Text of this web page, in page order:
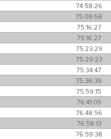
74:58:26
75:09:58
75:16:27
75:16:27
75:23:29
75:29:23
75:34:47
75:36:39
75:59:15
76:41:05
76:48:56
76:58:13
76:59:38